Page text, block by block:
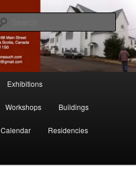
Exhibitions
Workshops Buildings
Calendar Residencies